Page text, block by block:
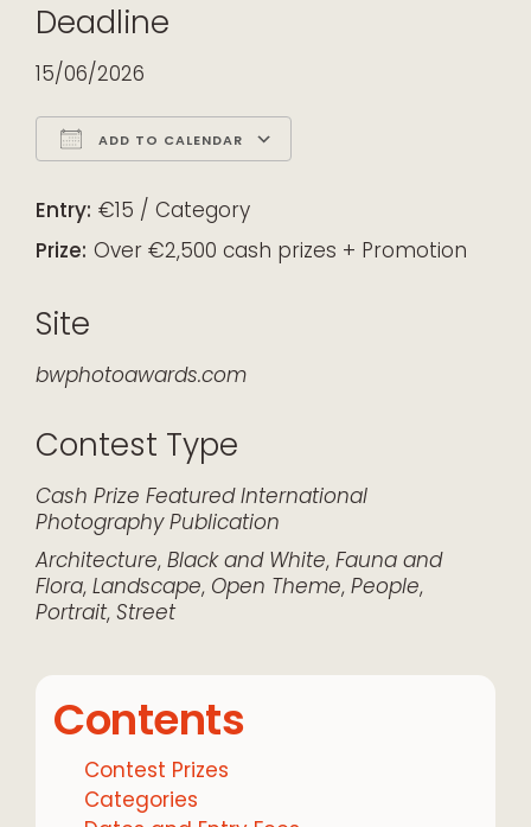
Deadline
15/06/2026
ADD TO CALENDAR
Entry: €15 / Category
Prize: Over €2,500 cash prizes + Promotion
Site
bwphotoawards.com
Contest Type
Cash Prize Featured International
Photography Publication
Architecture, Black and White, Fauna and
Flora, Landscape, Open Theme, People,
Portrait, Street
Contents
Contest Prizes
Categories